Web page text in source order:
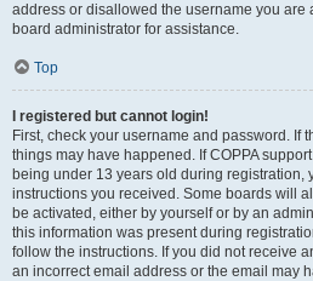
address or disallowed the username you are
board administrator for assistance.
Top
I registered but cannot login!
First, check your username and password. If
things may have happened. If COPPA
being under 13 years old during registration,
instructions you received. Some boards will
be activated, either by yourself or by an
this information was present during
follow the instructions. If you did not receive
an incorrect email address or the email may